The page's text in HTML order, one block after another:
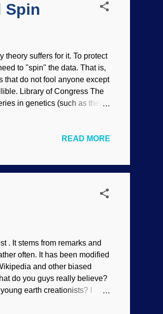
Spin
theory suffers for it. To protect
to "spin" the data. That is,
that do not fool anyone except
Library of Congress The
in genetics (such as their
edited in different ways. Now
READ MORE
. It stems from remarks and
often. It has been modified
and other biased
do you guys really believe?
earth creationists? I